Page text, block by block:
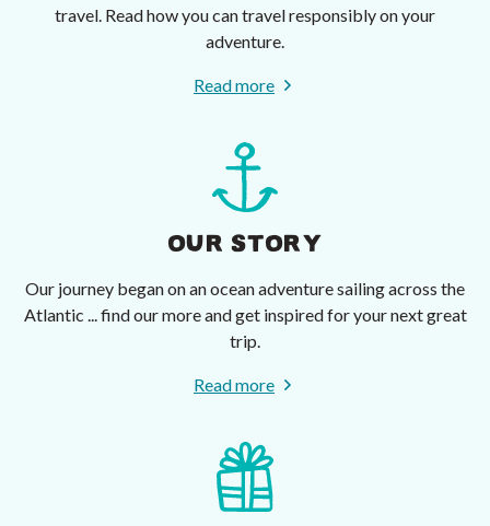
travel. Read how you can travel responsibly on your
adventure.
Read more
OUR STORY
Our journey began on an ocean adventure sailing across the
Atlantic ... find our more and get inspired for your next great
trip.
Read more